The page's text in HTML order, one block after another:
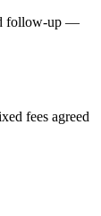
follow-up —
fees agreed